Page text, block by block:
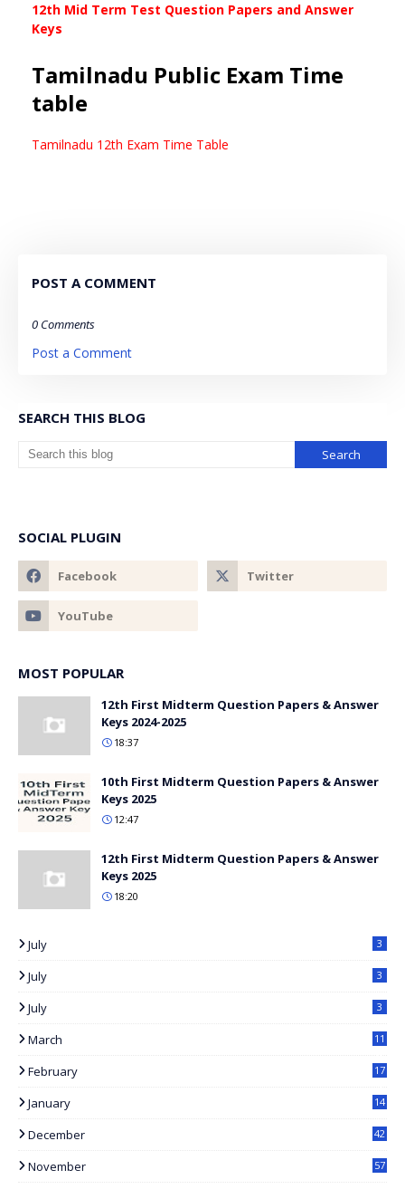
12th Mid Term Test Question Papers and Answer
Keys
Tamilnadu Public Exam Time
table
Tamilnadu 12th Exam Time Table
POST A COMMENT
0 Comments
Post a Comment
SEARCH THIS BLOG
SOCIAL PLUGIN
MOST POPULAR
12th First Midterm Question Papers & Answer
Keys 2024-2025
18:37
10th First Midterm Question Papers & Answer
Keys 2025
12:47
12th First Midterm Question Papers & Answer
Keys 2025
18:20
July 3
July 3
July 3
March
11
February
17
January
14
December 42
November 57